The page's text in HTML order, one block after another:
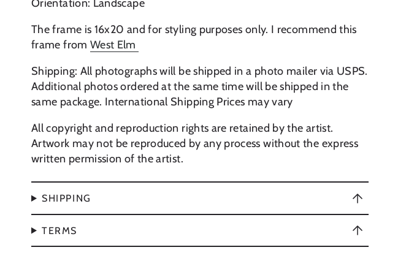
Orientation: Landscape
The frame is 16x20 and for styling purposes only. I recommend this
frame from West Elm
Shipping: All photographs will be shipped in a photo mailer via USPS.
Additional photos ordered at the same time will be shipped in the
same package. International Shipping Prices may vary
All copyright and reproduction rights are retained by the artist.
Artwork may not be reproduced by any process without the express
written permission of the artist.
SHIPPING
TERMS